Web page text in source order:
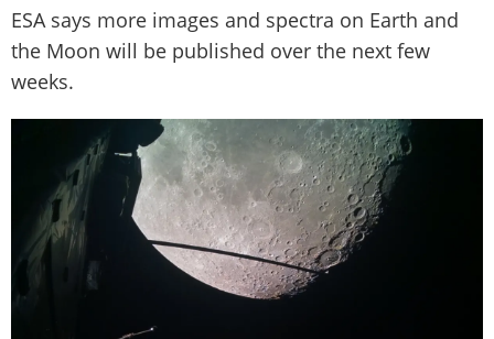
ESA says more images and spectra on Earth and
the Moon will be published over the next few
weeks.